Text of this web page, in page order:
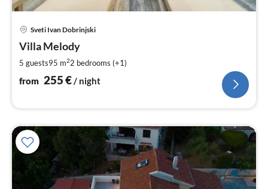
Sveti Ivan Dobrinjski
Villa Melody
5 guests95 m22 bedrooms (+1)
from 255€/ night